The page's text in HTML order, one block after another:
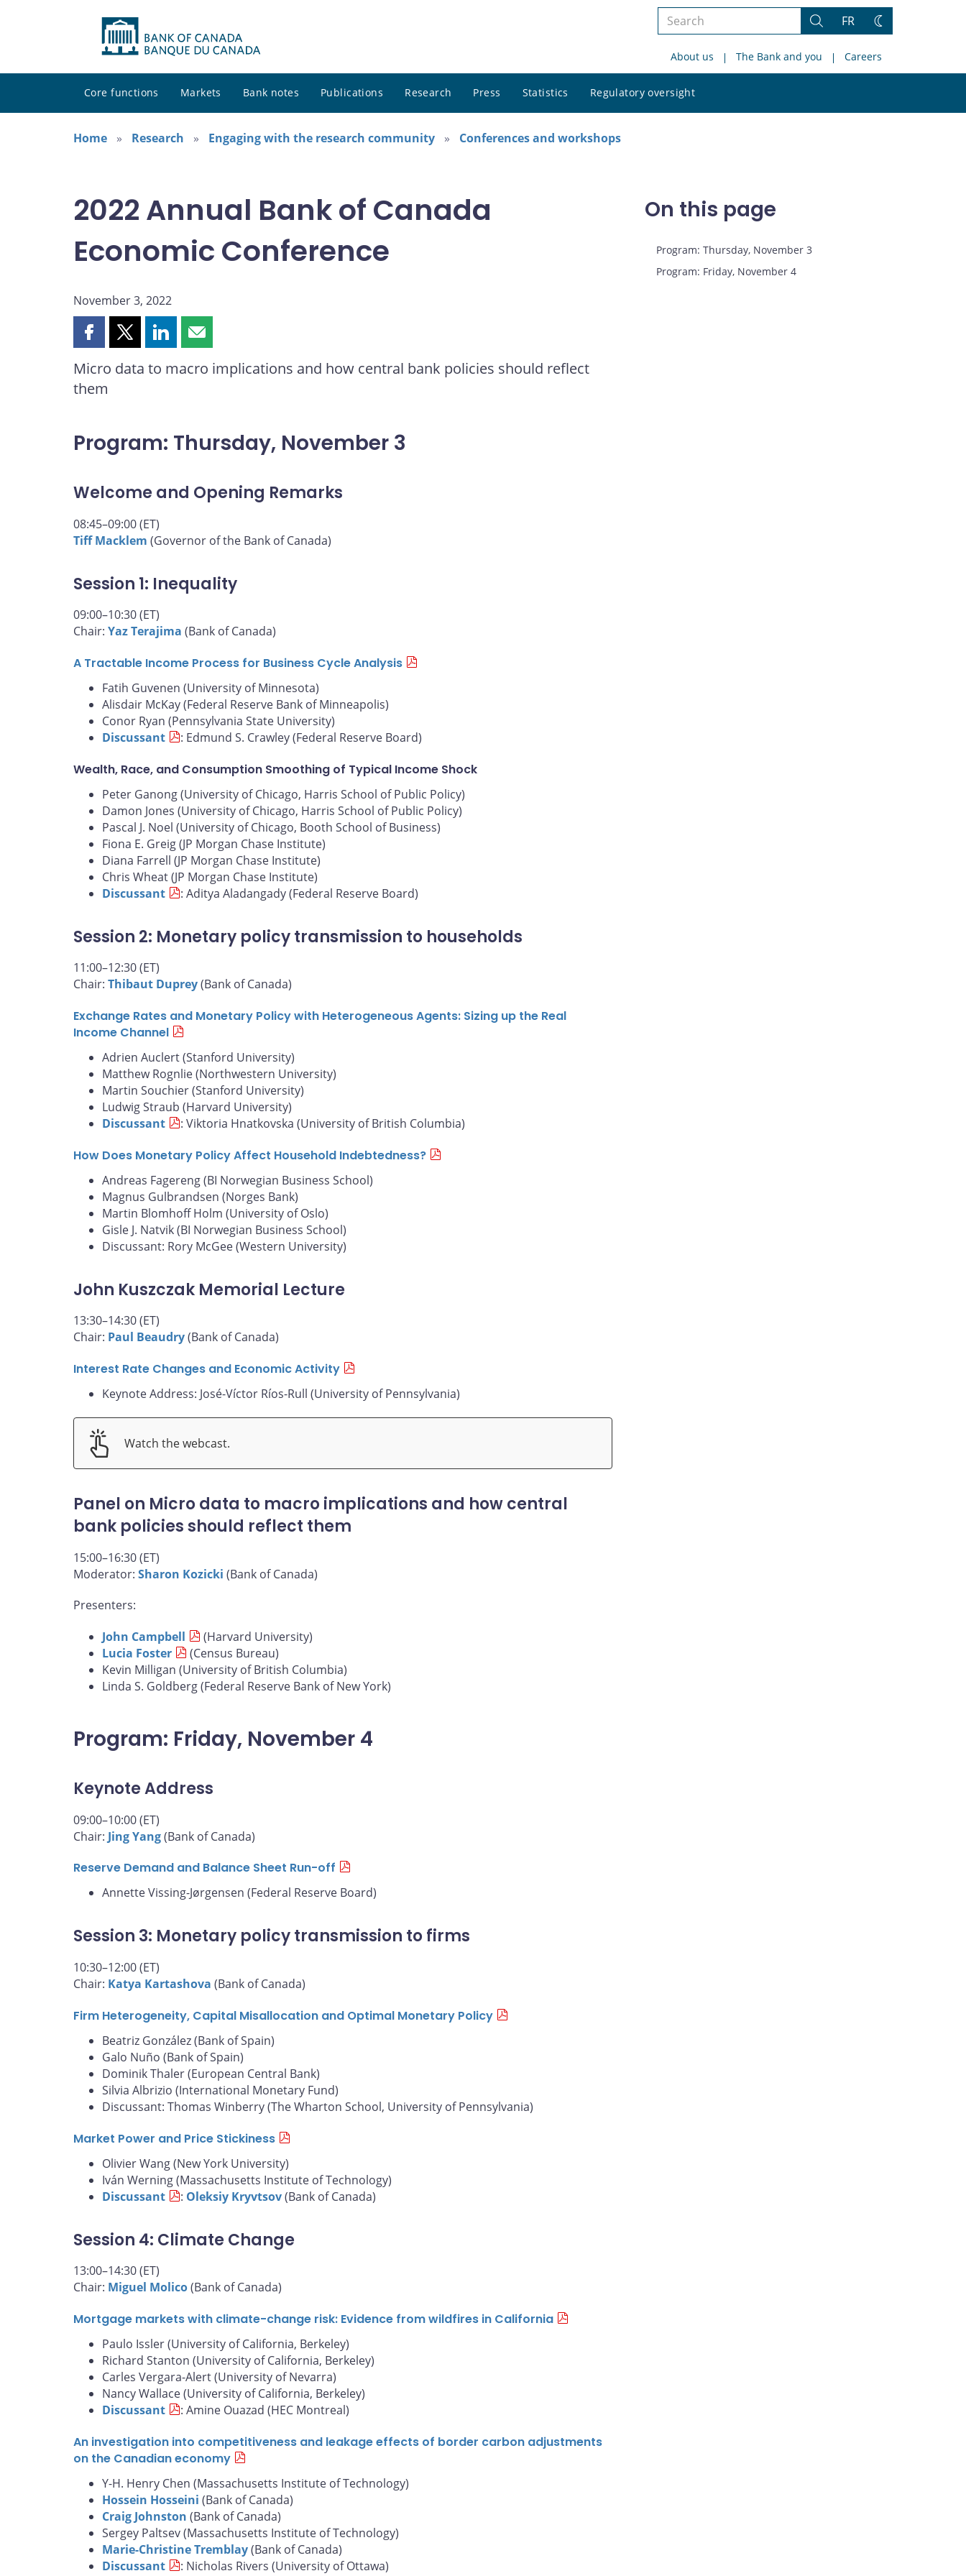
Search
site
Search
FR
Change
About us The Bank and you Careers
Core functions Markets Bank notes Publications Research Press Statistics Regulatory oversight
site
Home
Research Engaging with the research community Conferences and workshops
2022 Annual Bank of Canada
Economic Conference
November 3, 2022
Share
page
on
Share
page
Share
page
Share
page
Micro data to macro implications and how central bank policies should reflect
them
Program: Thursday, November 3
Welcome and Opening Remarks
08:45–09:00 (ET)
Tiff Macklem (Governor of the Bank of Canada)
Session 1: Inequality
09:00–10:30 (ET)
Chair: Yaz Terajima (Bank of Canada)
A Tractable Income Process for Business Cycle Analysis
Fatih Guvenen (University of Minnesota)
Alisdair McKay (Federal Reserve Bank of Minneapolis)
Conor Ryan (Pennsylvania State University)
Discussant
: Edmund S. Crawley (Federal Reserve Board)
Wealth, Race, and Consumption Smoothing of Typical Income Shock
Peter Ganong (University of Chicago, Harris School of Public Policy)
Damon Jones (University of Chicago, Harris School of Public Policy)
Pascal J. Noel (University of Chicago, Booth School of Business)
Fiona E. Greig (JP Morgan Chase Institute)
Diana Farrell (JP Morgan Chase Institute)
Chris Wheat (JP Morgan Chase Institute)
Discussant
: Aditya Aladangady (Federal Reserve Board)
Session 2: Monetary policy transmission to households
11:00–12:30 (ET)
Chair: Thibaut Duprey(Bank of Canada)
Exchange Rates and Monetary Policy with Heterogeneous Agents: Sizing up the Real
Income Channel
Adrien Auclert (Stanford University)
Matthew Rognlie (Northwestern University)
Martin Souchier (Stanford University)
Ludwig Straub (Harvard University)
Discussant
: Viktoria Hnatkovska (University of British Columbia)
How Does Monetary Policy Affect Household Indebtedness?
Andreas Fagereng (BI Norwegian Business School)
Magnus Gulbrandsen (Norges Bank)
Martin Blomhoff Holm (University of Oslo)
Gisle J. Natvik (BI Norwegian Business School)
Discussant: Rory McGee (Western University)
John Kuszczak Memorial Lecture
13:30–14:30 (ET)
Chair: Paul Beaudry(Bank of Canada)
Interest Rate Changes and Economic Activity
Keynote Address: José-Víctor Ríos-Rull (University of Pennsylvania)
Watch the webcast.
Panel on Micro data to macro implications and how central
bank policies should reflect them
15:00–16:30 (ET)
Moderator: Sharon Kozicki (Bank of Canada)
Presenters:
John Campbell
(Harvard University)
Lucia Foster
(Census Bureau)
Kevin Milligan (University of British Columbia)
Linda S. Goldberg (Federal Reserve Bank of New York)
Program: Friday, November 4
Keynote Address
09:00–10:00 (ET)
Chair: Jing Yang(Bank of Canada)
Reserve Demand and Balance Sheet Run-off
Annette Vissing-Jørgensen (Federal Reserve Board)
Session 3: Monetary policy transmission to firms
10:30–12:00 (ET)
Chair: Katya Kartashova (Bank of Canada)
Firm Heterogeneity, Capital Misallocation and Optimal Monetary Policy
Beatriz González (Bank of Spain)
Galo Nuño (Bank of Spain)
Dominik Thaler (European Central Bank)
Silvia Albrizio (International Monetary Fund)
Discussant: Thomas Winberry (The Wharton School, University of Pennsylvania)
Market Power and Price Stickiness
Olivier Wang (New York University)
Iván Werning (Massachusetts Institute of Technology)
Discussant
: Oleksiy Kryvtsov(Bank of Canada)
Session 4: Climate Change
13:00–14:30 (ET)
Chair: Miguel Molico(Bank of Canada)
Mortgage markets with climate-change risk: Evidence from wildfires in California
Paulo Issler (University of California, Berkeley)
Richard Stanton (University of California, Berkeley)
Carles Vergara-Alert (University of Nevarra)
Nancy Wallace (University of California, Berkeley)
Discussant
: Amine Ouazad (HEC Montreal)
An investigation into competitiveness and leakage effects of border carbon adjustments
on the Canadian economy
Y-H. Henry Chen (Massachusetts Institute of Technology)
Hossein Hosseini (Bank of Canada)
Craig Johnston (Bank of Canada)
Sergey Paltsev (Massachusetts Institute of Technology)
Marie-Christine Tremblay(Bank of Canada)
Discussant
: Nicholas Rivers (University of Ottawa)
On this page
Program: Thursday, November 3
Program: Friday, November 4